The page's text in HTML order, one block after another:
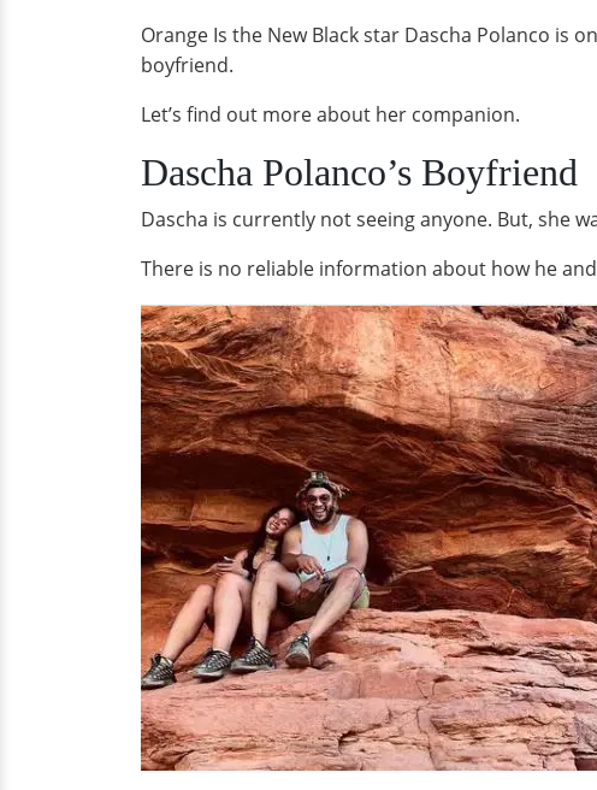
Orange Is the New Black star Dascha Polanco is
boyfriend.
Let’s find out more about her companion.
Dascha Polanco’s Boyfriend
Dascha is currently not seeing anyone. But, she
There is no reliable information about how he